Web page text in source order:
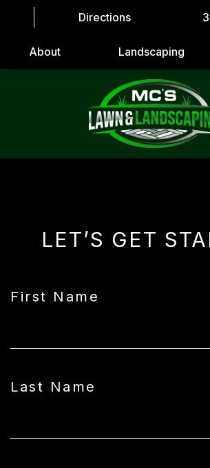
Directions
About Landscaping
LET’S GET
First Name
Last Name